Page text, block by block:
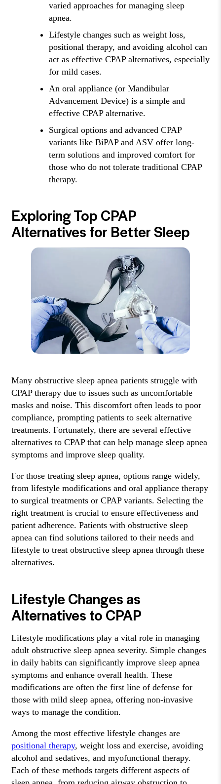
varied approaches for managing sleep
apnea.
Lifestyle changes such as weight loss,
positional therapy, and avoiding alcohol can
act as effective CPAP alternatives, especially
for mild cases.
An oral appliance (or Mandibular
Advancement Device) is a simple and
effective CPAP alternative.
Surgical options and advanced CPAP
variants like BiPAP and ASV offer long-
term solutions and improved comfort for
those who do not tolerate traditional CPAP
therapy.
Exploring Top CPAP
Alternatives for Better Sleep
Many obstructive sleep apnea patients struggle with
CPAP therapy due to issues such as uncomfortable
masks and noise. This discomfort often leads to poor
compliance, prompting patients to seek alternative
treatments. Fortunately, there are several effective
alternatives to CPAP that can help manage sleep apnea
symptoms and improve sleep quality.
For those treating sleep apnea, options range widely,
from lifestyle modifications and oral appliance therapy
to surgical treatments or CPAP variants. Selecting the
right treatment is crucial to ensure effectiveness and
patient adherence. Patients with obstructive sleep
apnea can find solutions tailored to their needs and
lifestyle to treat obstructive sleep apnea through these
alternatives.
Lifestyle Changes as
Alternatives to CPAP
Lifestyle modifications play a vital role in managing
adult obstructive sleep apnea severity. Simple changes
in daily habits can significantly improve sleep apnea
symptoms and enhance overall health. These
modifications are often the first line of defense for
those with mild sleep apnea, offering non-invasive
ways to manage the condition.
Among the most effective lifestyle changes are
positional therapy, weight loss and exercise, avoiding
alcohol and sedatives, and myofunctional therapy.
Each of these methods targets different aspects of